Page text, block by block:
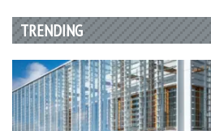
TRENDING